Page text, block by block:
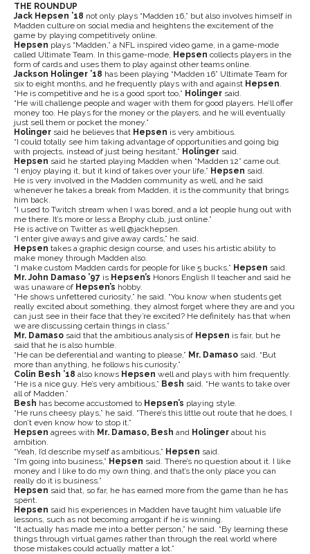
THE ROUNDUP
Jack Hepsen ’18 not only plays “Madden 16,” but also involves himself in
Madden culture on social media and heightens the excitement of the
game by playing competitively online.
Hepsen plays “Madden,” a NFL inspired video game, in a game-mode
called Ultimate Team. In this game-mode, Hepsen collects players in the
form of cards and uses them to play against other teams online.
Jackson Holinger ’18 has been playing “Madden 16” Ultimate Team for
six to eight months, and he frequently plays with and against Hepsen
“He is competitive and he is a good sport too,” Holinger said.
“He will challenge people and wager with them for good players. He’ll offer
money too. He plays for the money or the players, and he will eventually
just sell them or pocket the money.”
Holinger said he believes that Hepsen is very ambitious.
“I could totally see him taking advantage of opportunities and going big
with projects, instead of just being hesitant,” Holinger said.
Hepsen said he started playing Madden when “Madden 12” came out.
“I enjoy playing it, but it kind of takes over your life,” Hepsen said.
He is very involved in the Madden community as well, and he said
whenever he takes a break from Madden, it is the community that brings
him back.
“I used to Twitch stream when I was bored, and a lot people hung out with
me there. It’s more or less a Brophy club, just online.”
He is active on Twitter as well @jackhepsen.
“I enter give aways and give away cards,” he said.
Hepsen takes a graphic design course, and uses his artistic ability to
make money through Madden also.
“I make custom Madden cards for people for like 5 bucks,” Hepsen said.
Mr. John Damaso ’97 is Hepsen’s Honors English II teacher and said he
was unaware of Hepsen’s hobby.
“He shows unfettered curiosity,” he said. “You know when students get
really excited about something, they almost forget where they are and you
can just see in their face that they’re excited? He definitely has that when
we are discussing certain things in class.”
Mr. Damaso said that the ambitious analysis of Hepsen is fair, but he
said that he is also humble.
“He can be deferential and wanting to please,” Mr. Damaso said. “But
more than anything, he follows his curiosity.”
Colin Besh ’18 also knows Hepsen well and plays with him frequently.
“He is a nice guy. He’s very ambitious,” Besh said. “He wants to take over
all of Madden.”
Besh has become accustomed to Hepsen’s playing style.
“He runs cheesy plays,” he said. “There’s this little out route that he does, I
don’t even know how to stop it.”
Hepsen agrees with Mr. Damaso, Besh and Holinger about his
ambition.
“Yeah, I’d describe myself as ambitious,” Hepsen said.
“I’m going into business,” Hepsen said. There’s no question about it. I like
money and I like to do my own thing, and that’s the only place you can
really do it is business.”
Hepsen said that, so far, he has earned more from the game than he has
spent.
Hepsen said his experiences in Madden have taught him valuable life
lessons, such as not becoming arrogant if he is winning.
“It actually has made me into a better person,” he said. “By learning these
things through virtual games rather than through the real world where
those mistakes could actually matter a lot.”